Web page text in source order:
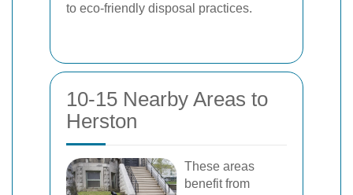
to eco-friendly disposal practices.
10-15 Nearby Areas to
Herston
These areas
benefit from